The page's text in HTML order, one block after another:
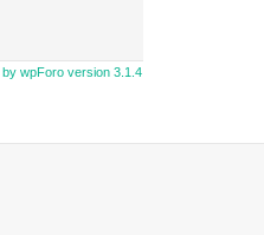
wpForo version 3.1.4